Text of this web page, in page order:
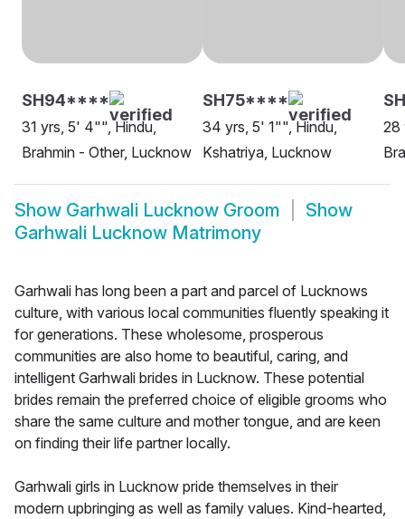
SH94****
31 yrs, 5' 4"", Hindu,
Brahmin - Other, Lucknow
SH75****
34 yrs, 5' 1"", Hindu,
Kshatriya, Lucknow
28
Show Garhwali Lucknow Groom
Show
Garhwali Lucknow Matrimony
Garhwali has long been a part and parcel of Lucknows
culture, with various local communities fluently speaking it
for generations. These wholesome, prosperous
communities are also home to beautiful, caring, and
intelligent Garhwali brides in Lucknow. These potential
brides remain the preferred choice of eligible grooms who
share the same culture and mother tongue, and are keen
on finding their life partner locally.
Garhwali girls in Lucknow pride themselves in their
modern upbringing as well as family values. Kind-hearted,